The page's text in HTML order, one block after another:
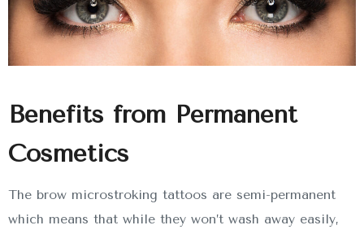
Benefits from Permanent
Cosmetics
The brow microstroking tattoos are semi-permanent
which means that while they won’t wash away easily,